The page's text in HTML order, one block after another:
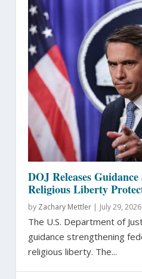
DOJ Releases
Religious Liberty
by Zachary Mettler| July 29,
The U.S. Department of
guidance strengthening
religious liberty. The...